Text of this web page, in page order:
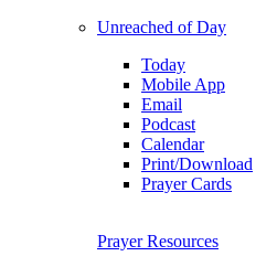
Unreached of Day
Today
Mobile App
Email
Podcast
Calendar
Print/Download
Prayer Cards
Prayer Resources